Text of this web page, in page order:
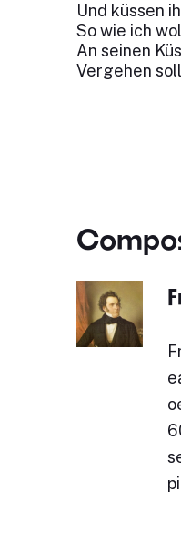
Und küssen
So wie ich
An seinen
Vergehen